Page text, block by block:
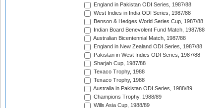
England in Pakistan ODI Series, 1987/88
West Indies in India ODI Series, 1987/88
Benson & Hedges World Series Cup, 1987/88
Indian Board Benevolent Fund Match, 1987/88
Australian Bicentennial Match, 1987/88
England in New Zealand ODI Series, 1987/88
Pakistan in West Indies ODI Series, 1987/88
Sharjah Cup, 1987/88
Texaco Trophy, 1988
Texaco Trophy, 1988
Australia in Pakistan ODI Series, 1988/89
Champions Trophy, 1988/89
Wills Asia Cup, 1988/89